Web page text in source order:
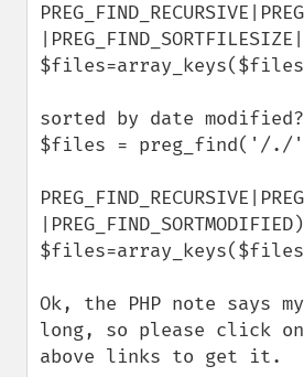
sorted by date modified?
$files = preg_find('/
Ok, the PHP note says
long, so please click
above links to get it.